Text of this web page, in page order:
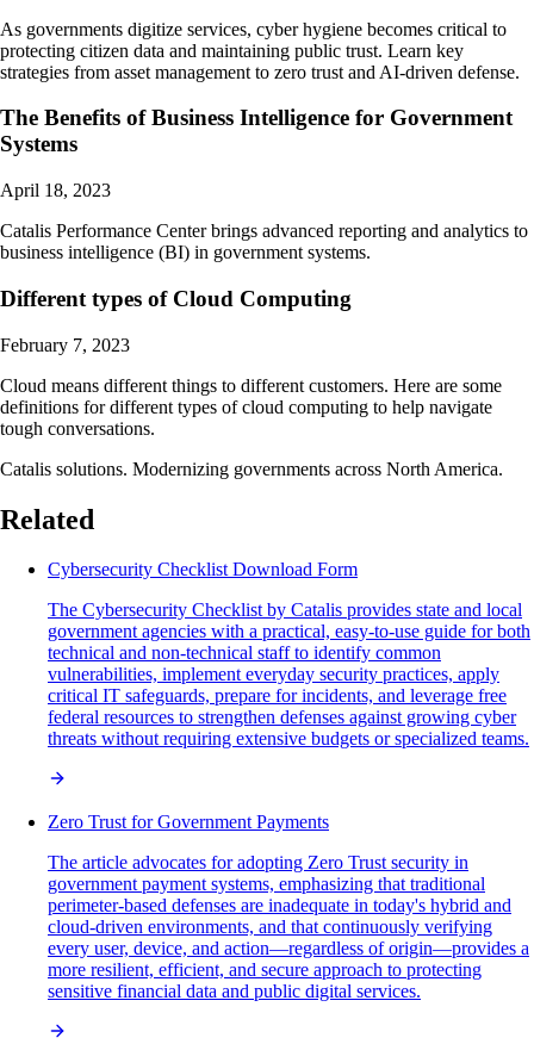
As governments digitize services, cyber hygiene becomes critical to
protecting citizen data and maintaining public trust. Learn key
strategies from asset management to zero trust and AI-driven defense.
The Benefits of Business Intelligence for Government
Systems
April 18, 2023
Catalis Performance Center brings advanced reporting and analytics to
business intelligence (BI) in government systems.
Different types of Cloud Computing
February 7, 2023
Cloud means different things to different customers. Here are some
definitions for different types of cloud computing to help navigate
tough conversations.
Catalis solutions. Modernizing governments across North America.
Related
Cybersecurity Checklist Download Form
The Cybersecurity Checklist by Catalis provides state and local
government agencies with a practical, easy-to-use guide for both
technical and non-technical staff to identify common
vulnerabilities, implement everyday security practices, apply
critical IT safeguards, prepare for incidents, and leverage free
federal resources to strengthen defenses against growing cyber
threats without requiring extensive budgets or specialized teams.
Zero Trust for Government Payments
The article advocates for adopting Zero Trust security in
government payment systems, emphasizing that traditional
perimeter-based defenses are inadequate in today's hybrid and
cloud-driven environments, and that continuously verifying
every user, device, and action—regardless of origin—provides a
more resilient, efficient, and secure approach to protecting
sensitive financial data and public digital services.